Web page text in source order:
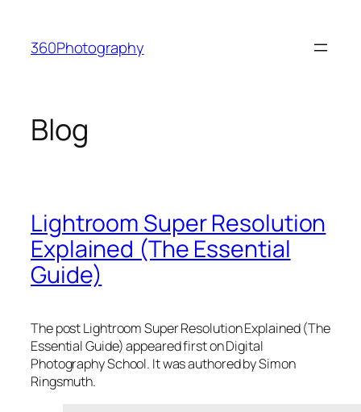
content
360Photography
Blog
Lightroom Super Resolution
Explained (The Essential
Guide)
The post Lightroom Super Resolution Explained (The
Essential Guide) appeared first on Digital
Photography School. It was authored by Simon
Ringsmuth.